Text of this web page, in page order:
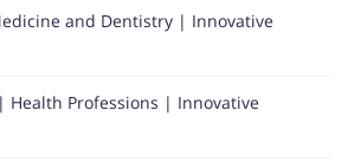
and Dentistry | Innovative
Health Professions | Innovative